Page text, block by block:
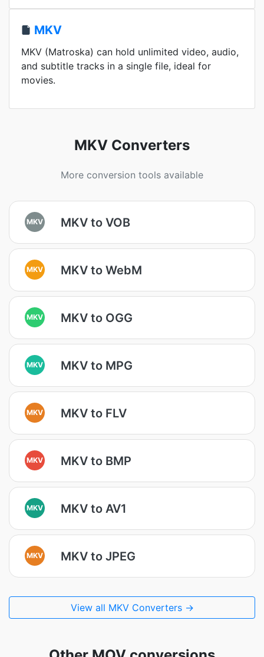
MKV
MKV (Matroska) can hold unlimited video, audio,
and subtitle tracks in a single file, ideal for
movies.
MKV Converters
More conversion tools available
MKV MKV to VOB
MKV MKV to WebM
MKV MKV to OGG
MKV MKV to MPG
MKV MKV to FLV
MKV MKV to BMP
MKV MKV to AV1
MKV MKV to JPEG
View all MKV Converters →